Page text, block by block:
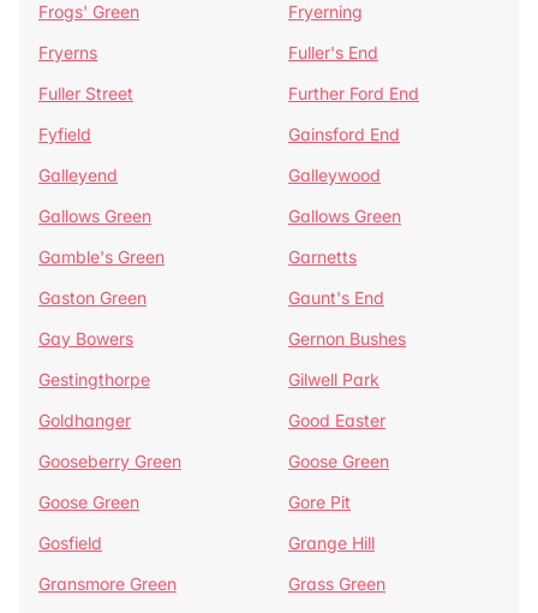
Frogs' Green
Fryerning
Fryerns
Fuller's End
Fuller Street
Further Ford End
Fyfield
Gainsford End
Galleyend
Galleywood
Gallows Green
Gallows Green
Gamble's Green
Garnetts
Gaston Green
Gaunt's End
Gay Bowers
Gernon Bushes
Gestingthorpe
Gilwell Park
Goldhanger
Good Easter
Gooseberry Green
Goose Green
Goose Green
Gore Pit
Gosfield
Grange Hill
Gransmore Green
Grass Green